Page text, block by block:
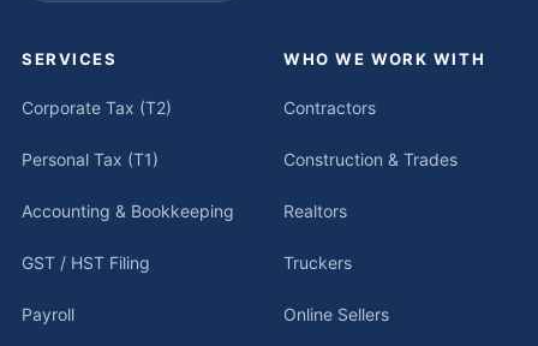
SERVICES
Corporate Tax (T2)
Personal Tax (T1)
Accounting & Bookkeeping
GST / HST Filing
Payroll
WHO WE WORK WITH
Contractors
Construction & Trades
Realtors
Truckers
Online Sellers